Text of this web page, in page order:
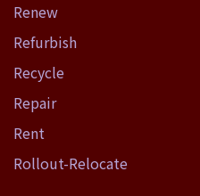
Renew
Refurbish
Recycle
Repair
Rent
Rollout-Relocate